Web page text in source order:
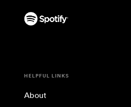
HELPFUL LINKS
About